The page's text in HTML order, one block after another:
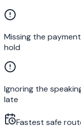
Missing the
hold
Ignoring the
late
Fastest safe